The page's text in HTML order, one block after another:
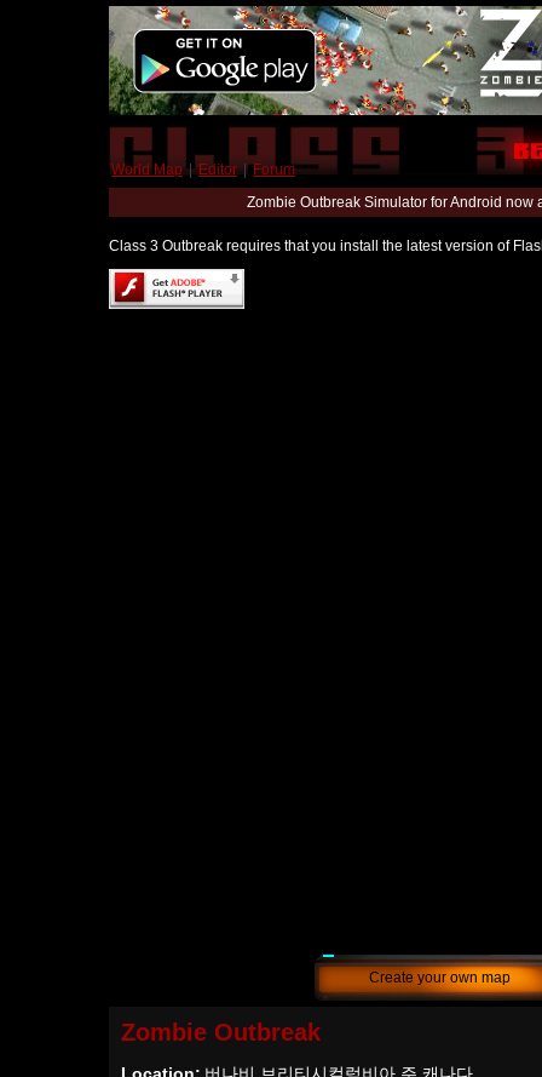
World Map | Editor | Forum
Zombie Outbreak Simulator for Android
Class 3 Outbreak requires that you install the latest version of
Create your own map
Zombie Outbreak